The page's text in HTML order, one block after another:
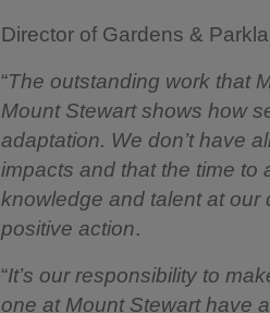
Director of Gardens &
“The outstanding work that
Mount Stewart shows how
adaptation. We don’t have
impacts and that the time to
knowledge and talent at our
positive action.
“It’s our responsibility to
one at Mount Stewart have